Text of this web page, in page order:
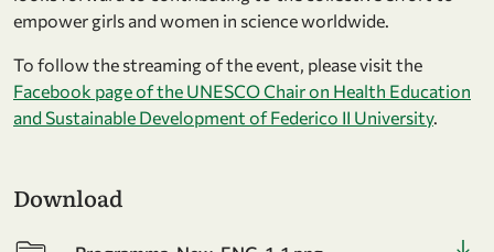
empower girls and women in science worldwide.
To follow the streaming of the event, please visit the
Facebook page of the UNESCO Chair on Health Education
and Sustainable Development of Federico II University.
Download